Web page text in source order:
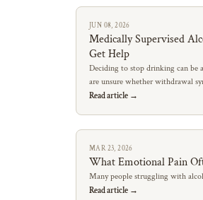
JUN 08, 2026
Medically Supervised
Get Help
Deciding to stop drinking can be
are unsure whether withdrawal
Read article →
MAR 23, 2026
What Emotional Pain
Many people struggling with
Read article →